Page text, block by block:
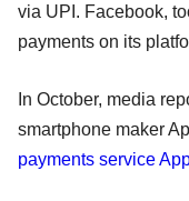
via UPI. Facebook,
payments on its
In October, media
smartphone maker
payments service